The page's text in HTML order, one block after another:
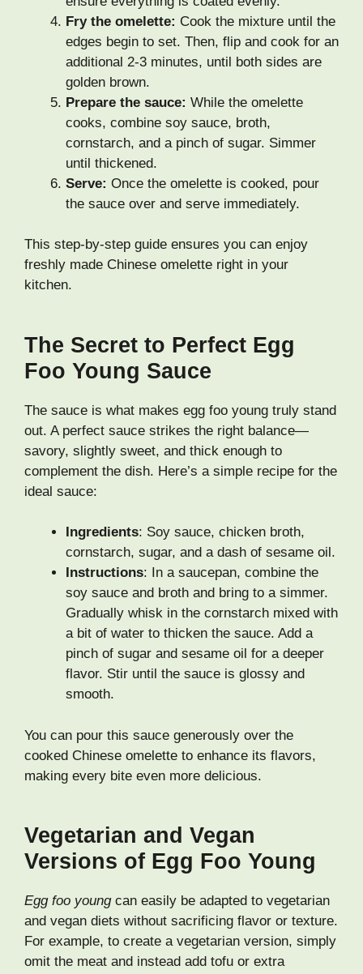
Fry the omelette: Cook the mixture until the
edges begin to set. Then, flip and cook for an
additional 2-3 minutes, until both sides are
golden brown.
Prepare the sauce: While the omelette
cooks, combine soy sauce, broth,
cornstarch, and a pinch of sugar. Simmer
until thickened.
Serve: Once the omelette is cooked, pour
the sauce over and serve immediately.
This step-by-step guide ensures you can enjoy
freshly made Chinese omelette right in your
kitchen.
The Secret to Perfect Egg
Foo Young Sauce
The sauce is what makes egg foo young truly stand
out. A perfect sauce strikes the right balance—
savory, slightly sweet, and thick enough to
complement the dish. Here’s a simple recipe for the
ideal sauce:
Ingredients: Soy sauce, chicken broth,
cornstarch, sugar, and a dash of sesame oil.
Instructions: In a saucepan, combine the
soy sauce and broth and bring to a simmer.
Gradually whisk in the cornstarch mixed with
a bit of water to thicken the sauce. Add a
pinch of sugar and sesame oil for a deeper
flavor. Stir until the sauce is glossy and
smooth.
You can pour this sauce generously over the
cooked Chinese omelette to enhance its flavors,
making every bite even more delicious.
Vegetarian and Vegan
Versions of Egg Foo Young
Egg foo youngcan easily be adapted to vegetarian
and vegan diets without sacrificing flavor or texture.
For example, to create a vegetarian version, simply
omit the meat and instead add tofu or extra